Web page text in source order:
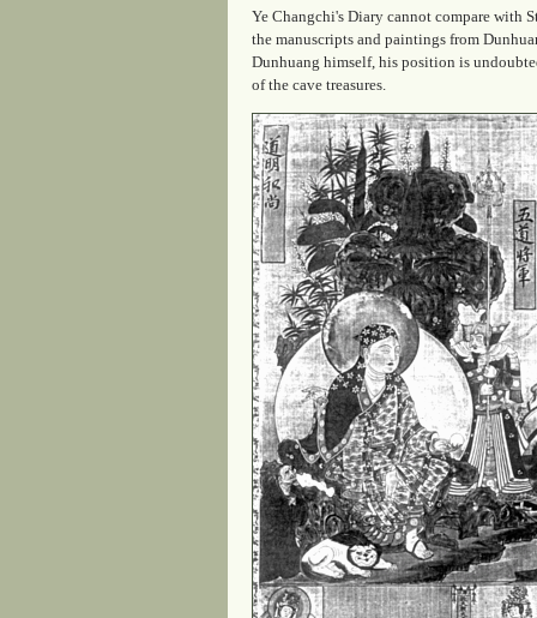
Ye Changchi's Diary cannot compare with
the manuscripts and paintings from
Dunhuang himself, his position is
of the cave treasures.